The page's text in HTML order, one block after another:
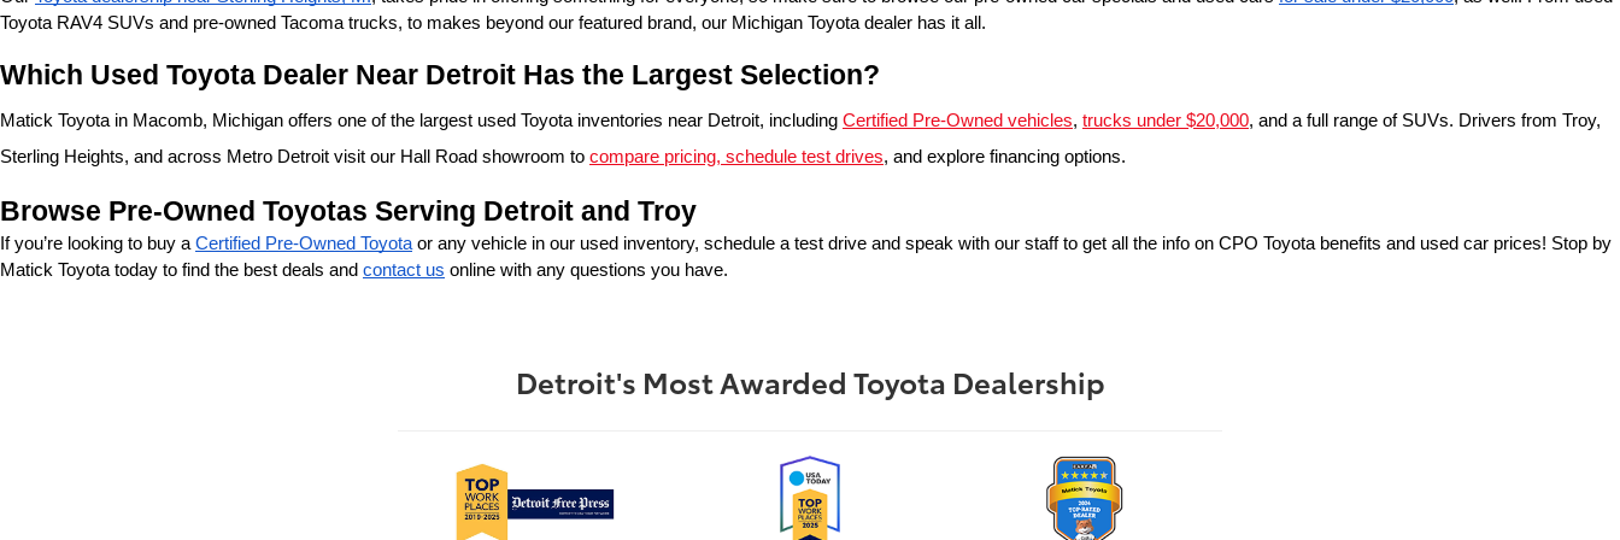
Toyota RAV4 SUVs and pre-owned Tacoma trucks, to makes beyond our featured brand, our Michigan Toyota dealer has it all.
Which Used Toyota Dealer Near Detroit Has the Largest Selection?
Matick Toyota in Macomb, Michigan offers one of the largest used Toyota inventories near Detroit, including Certified Pre-Owned vehicles, trucks under $20,000, and a full range of SUVs. Drivers from Troy,
Sterling Heights, and across Metro Detroit visit our Hall Road showroom to compare pricing, schedule test drives, and explore financing options.
Browse Pre-Owned Toyotas Serving Detroit and Troy
If you’re looking to buy a Certified Pre-Owned Toyota or any vehicle in our used inventory, schedule a test drive and speak with our staff to get all the info on CPO Toyota benefits and used car prices! Stop by
Matick Toyota today to find the best deals and contact us online with any questions you have.
Detroit's Most Awarded Toyota Dealership